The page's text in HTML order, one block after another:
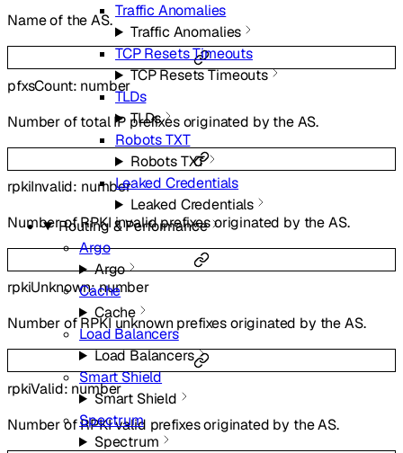
Traffic Anomalies
Traffic Anomalies
TCP Resets Timeouts
TCP Resets Timeouts
TLDs
TLDs
Robots TXT
Robots TXT
Leaked Credentials
Leaked Credentials
Routing & Performance
Argo
Argo
Cache
Cache
Load Balancers
Load Balancers
Smart Shield
Smart Shield
Spectrum
Spectrum
Name of the AS.
pfxsCount: number
Number of total IP prefixes originated by the AS.
rpkiInvalid: number
Number of RPKI invalid prefixes originated by the AS.
rpkiUnknown:number
Number of RPKI unknown prefixes originated by the AS.
rpkiValid: number
Number of RPKI valid prefixes originated by the AS.